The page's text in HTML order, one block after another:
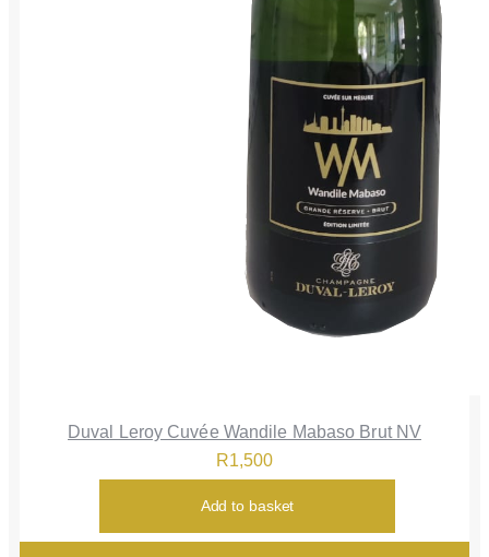
Duval Leroy Cuvée Wandile Mabaso Brut NV
R1,500
Add to basket